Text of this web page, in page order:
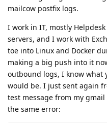
mailcow postfix logs.
I work in IT, mostly
servers, and I work with
toe into Linux and Docker
making a big push into it
outbound logs, I know what
would be. I just sent again
test message from my
the same error: